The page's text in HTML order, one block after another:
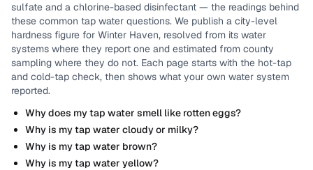
sulfate and a chlorine-based disinfectant — the readings behind
these common tap water questions. We publish a city-level
hardness figure for Winter Haven, resolved from its water
systems where they report one and estimated from county
sampling where they do not. Each page starts with the hot-tap
and cold-tap check, then shows what your own water system
reported.
Why does my tap water smell like rotten eggs?
Why is my tap water cloudy or milky?
Why is my tap water brown?
Why is my tap water yellow?